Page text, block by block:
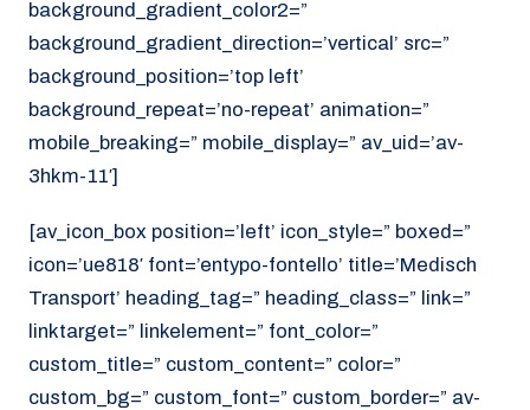
background_gradient_color2=”
background_gradient_direction=’vertical’ src=”
background_position=’top left’
background_repeat=’no-repeat’ animation=”
mobile_breaking=” mobile_display=” av_uid=’av-
3hkm-11′]
[av_icon_box position=’left’ icon_style=” boxed=”
icon=’ue818′ font=’entypo-fontello’ title=’Medisch
Transport’ heading_tag=” heading_class=” link=”
linktarget=” linkelement=” font_color=”
custom_title=” custom_content=” color=”
custom_bg=” custom_font=” custom_border=” av-